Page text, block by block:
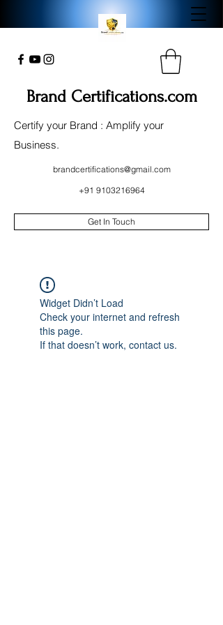
Brand Certifications.com
Certify your Brand : Amplify your
Business.
brandcertifications@gmail.com
+91 9103216964
Get In Touch
Widget Didn’t Load
Check your internet and refresh
this page.
If that doesn’t work, contact us.